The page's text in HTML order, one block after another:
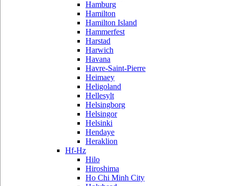
Hamburg
Hamilton
Hamilton Island
Hammerfest
Harstad
Harwich
Havana
Havre-Saint-Pierre
Heimaey
Heligoland
Hellesylt
Helsingborg
Helsingor
Helsinki
Hendaye
Heraklion
Hf-Hz
Hilo
Hiroshima
Ho Chi Minh City